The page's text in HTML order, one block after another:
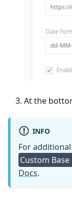
At the
INFO
For
Custom Base
Docs.